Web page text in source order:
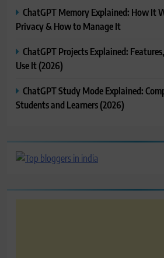
ChatGPT Memory Explained: How It
Privacy & How to Manage It
ChatGPT Projects Explained:
Use It (2026)
ChatGPT Study Mode Explained:
Students and Learners (2026)